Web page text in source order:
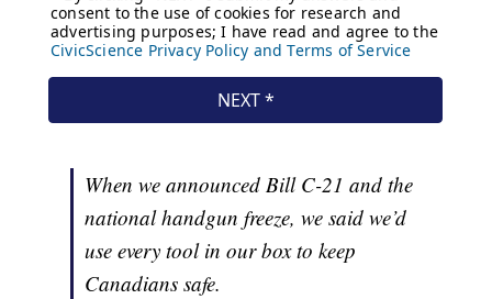
When we announced Bill C-21 and the
national handgun freeze, we said we’d
use every tool in our box to keep
Canadians safe.